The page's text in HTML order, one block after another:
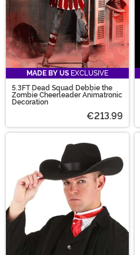
MADE BY US EXCLUSIVE
5.3FT Dead Squad Debbie the
Zombie Cheerleader Animatronic
Decoration
€213.99